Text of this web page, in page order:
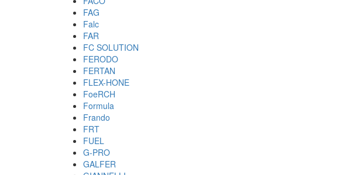
FAG
Falc
FAR
FC SOLUTION
FERODO
FERTAN
FLEX-HONE
FoeRCH
Formula
Frando
FRT
FUEL
G-PRO
GALFER